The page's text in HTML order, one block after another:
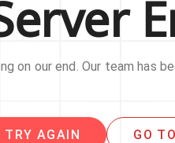
on our end. Our team has
TRY AGAIN GO